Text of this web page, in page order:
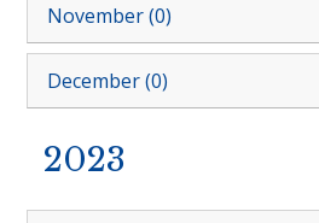
November (0)
December (0)
2023